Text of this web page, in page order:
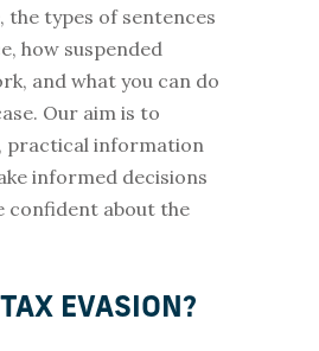
the types of sentences
how suspended
and what you can do
Our aim is to
practical information
informed decisions
confident about the
EVASION?